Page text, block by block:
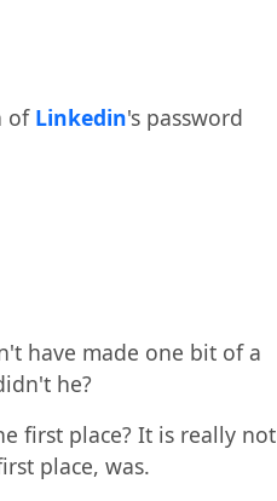
of Linkedin's password
have made one bit of a
he?
first place? It is really not
place, was.